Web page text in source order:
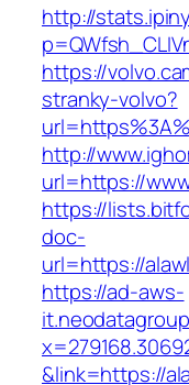
http://
https://
stranky-volvo?
http://
url=https://
https://
doc-
url=https://
https://ad-aws-
&link=https://